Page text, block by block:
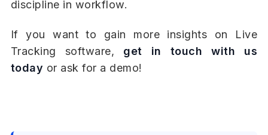
discipline in workflow.
If you want to gain more insights on Live
Tracking software, get in touch with us
today or ask for a demo!